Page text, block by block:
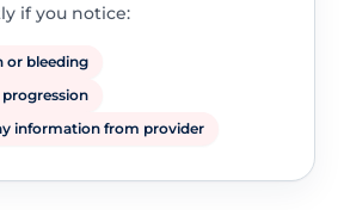
if you notice:
or bleeding
information from provider